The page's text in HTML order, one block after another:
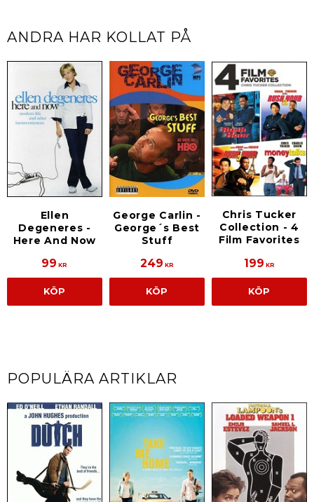
ANDRA HAR KOLLAT PÅ
Ellen
Degeneres -
Here And Now
99 KR
KÖP
George Carlin -
George´s Best
Stuff
249 KR
KÖP
Chris Tucker
Collection - 4
Film Favorites
199 KR
KÖP
POPULÄRA ARTIKLAR